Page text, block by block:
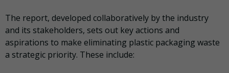
The report, developed collaboratively by the industry
and its stakeholders, sets out key actions and
aspirations to make eliminating plastic packaging waste
a strategic priority. These include: